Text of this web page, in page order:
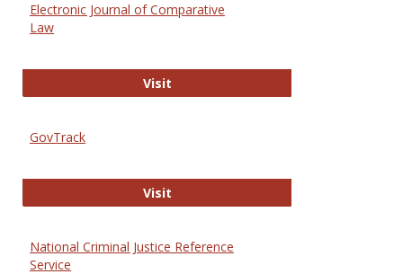
Electronic Journal of Comparative
Law
VisitElectronic Journal of Comparative
GovTrack
VisitGovTrack
National Criminal Justice Reference
Service